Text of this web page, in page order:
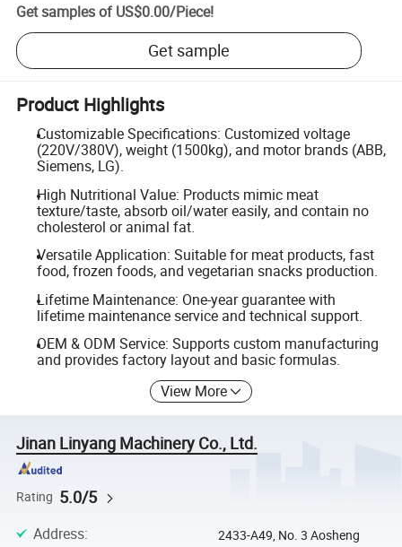
Get samples of US$0.00/Piece!
Get sample
Product Highlights
Customizable Specifications: Customized voltage
(220V/380V), weight (1500kg), and motor brands (ABB,
Siemens, LG).
High Nutritional Value: Products mimic meat
texture/taste, absorb oil/water easily, and contain no
cholesterol or animal fat.
Versatile Application: Suitable for meat products, fast
food, frozen foods, and vegetarian snacks production.
Lifetime Maintenance: One-year guarantee with
lifetime maintenance service and technical support.
OEM & ODM Service: Supports custom manufacturing
and provides factory layout and basic formulas.
View More
Jinan Linyang Machinery Co., Ltd.
Rating 5.0/5
Address:
2433-A49, No. 3 Aosheng